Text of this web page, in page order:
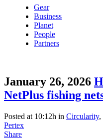
Gear
Business
Planet
People
Partners
January 26, 2026
NetPlus fishing
Posted at 10:12h in Circularity,
Pertex
Share